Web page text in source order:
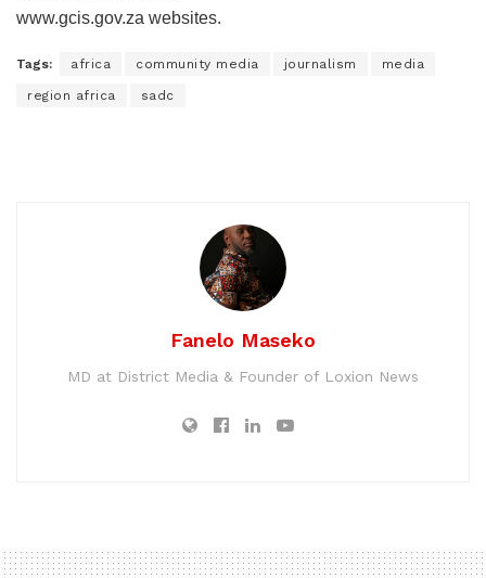
www.gcis.gov.za websites.
Tags: africa community media journalism media
region africa sadc
Fanelo Maseko
MD at District Media & Founder of Loxion News